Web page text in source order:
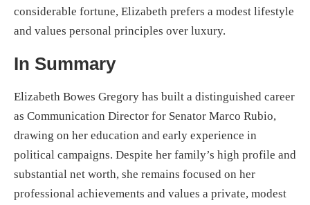
considerable fortune, Elizabeth prefers a modest lifestyle
and values personal principles over luxury.
In Summary
Elizabeth Bowes Gregory has built a distinguished career
as Communication Director for Senator Marco Rubio,
drawing on her education and early experience in
political campaigns. Despite her family’s high profile and
substantial net worth, she remains focused on her
professional achievements and values a private, modest